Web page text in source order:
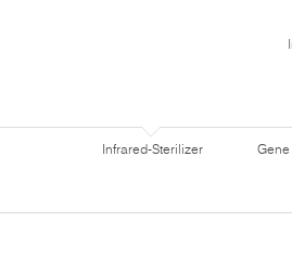
Infrared-Sterilizer